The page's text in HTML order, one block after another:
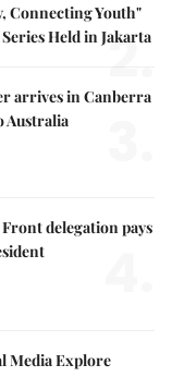
Connecting Youth"
Held in Jakarta
2.
arrives in Canberra
Australia
delegation pays
Media Explore